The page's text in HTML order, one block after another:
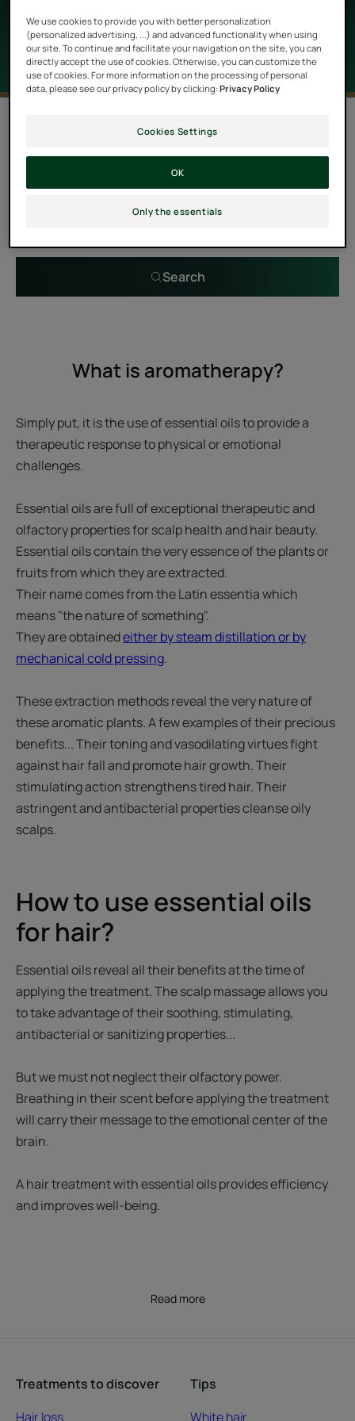
0 result "Hair care with essential oils"
Search by problem, range or type of product
Search
What is aromatherapy?
Simply put, it is the use of essential oils to provide a
therapeutic response to physical or emotional
challenges.
Essential oils are full of exceptional therapeutic and
olfactory properties for scalp health and hair beauty.
Essential oils contain the very essence of the plants or
fruits from which they are extracted.
Their name comes from the Latin essentia which
means "the nature of something".
They are obtainedeither by steam distillation or by
mechanical cold pressing.
These extraction methods reveal the very nature of
these aromatic plants. A few examples of their precious
benefits... Their toning and vasodilating virtues fight
against hair fall and promote hair growth. Their
stimulating action strengthens tired hair. Their
astringent and antibacterial properties cleanse oily
scalps.
How to use essential oils
for hair?
Essential oils reveal all their benefits at the time of
applying the treatment. The scalp massage allows you
to take advantage of their soothing, stimulating,
antibacterial or sanitizing properties...
But we must not neglect their olfactory power.
Breathing in their scent before applying the treatment
will carry their message to the emotional center of the
brain.
A hair treatment with essential oils provides efficiency
and improves well-being.
Read more
Treatments to discover
Hair loss
Tips
White hair
We use cookies to provide you with better personalization
(personalized advertising, ...) and advanced functionality when using
our site. To continue and facilitate your navigation on the site, you can
directly accept the use of cookies. Otherwise, you can customize the
use of cookies. For more information on the processing of personal
data, please see our privacy policy by clicking:Privacy Policy
Cookies Settings
Only the essentials
OK